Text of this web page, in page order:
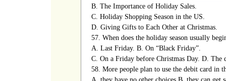
B. The Importance of Holiday Sales.
C. Holiday Shopping Season in the US.
D. Giving Gifts to Each Other at Christmas.
57. When does the holiday season usually
A. Last Friday. B. On “Black Friday”.
C. On a Friday before Christmas Day. D. The
58. More people plan to use the debit card in